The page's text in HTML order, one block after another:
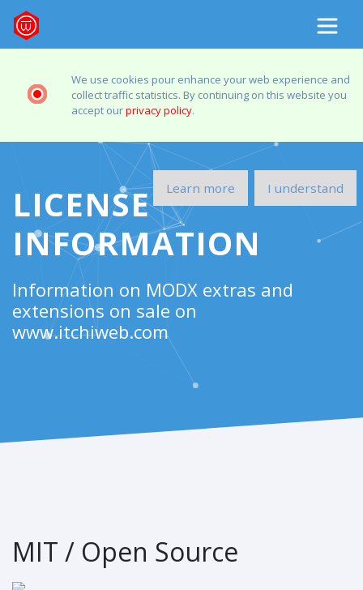
We use cookies pour enhance your web experience and
collect traffic statistics. By continuing on this website you
accept ourprivacy policy.
I understand
Learn more
LICENSE
INFORMATION
Information on MODX extras and
extensions on sale on
www.itchiweb.com
MIT / Open Source